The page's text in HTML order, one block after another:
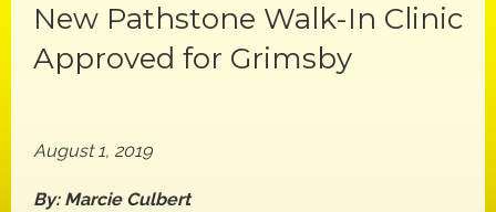
New Pathstone Walk-In Clinic
Approved for Grimsby
August 1, 2019
By: Marcie Culbert